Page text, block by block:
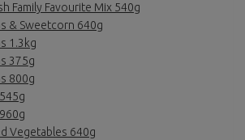
Family Favourite Mix 540g
& Sweetcorn 640g
1.3kg
375g
800g
Vegetables 640g